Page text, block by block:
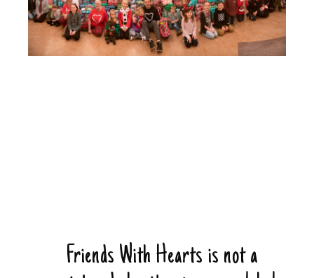
Friends With Hearts is not a